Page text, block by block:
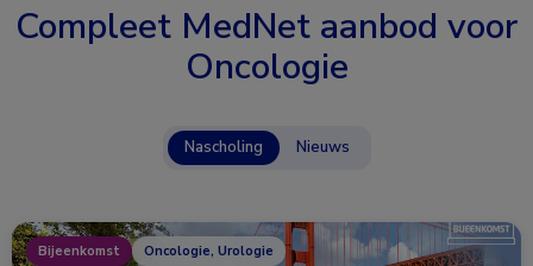
Compleet MedNet aanbod voor
Oncologie
Nascholing Nieuws
Bijeenkomst Oncologie, Urologie